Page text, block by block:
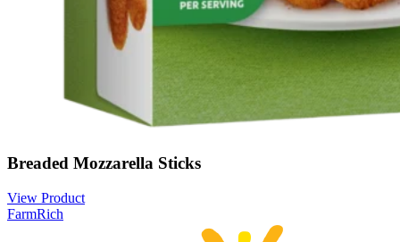
Breaded Mozzarella Sticks
View Product
FarmRich